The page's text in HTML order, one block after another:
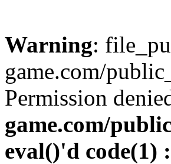
Warning:
game.com/
Permission
game.com/
eval()'d code(1)